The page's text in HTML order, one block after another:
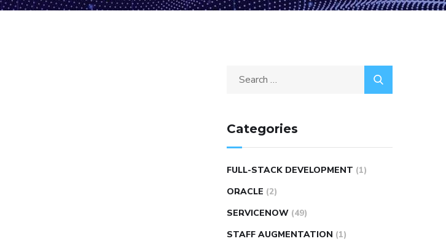
Categories
FULL-STACK DEVELOPMENT (1)
ORACLE (2)
SERVICENOW (49)
STAFF AUGMENTATION (1)